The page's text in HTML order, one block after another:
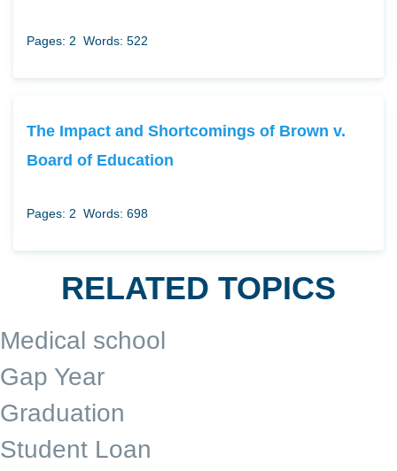
Pages: 2 Words: 522
The Impact and Shortcomings of Brown v.
Board of Education
Pages: 2 Words: 698
RELATED TOPICS
Medical school
Gap Year
Graduation
Student Loan